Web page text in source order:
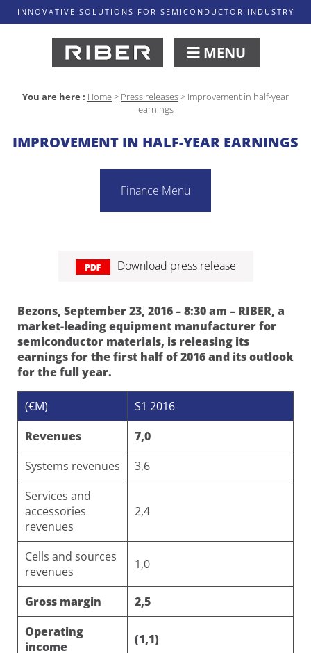
INNOVATIVE SOLUTIONS FOR SEMICONDUCTOR INDUSTRY
MENU
You are here : Home> Press releases> Improvement in half-year
earnings
IMPROVEMENT IN HALF-YEAR EARNINGS
Finance Menu
Download press release
Bezons, September 23, 2016 – 8:30 am – RIBER, a
market-leading equipment manufacturer for
semiconductor materials, is releasing its
earnings for the first half of 2016 and its outlook
for the full year.
(€M)
S1 2016
Revenues
7,0
Systems revenues
3,6
Services and
accessories
revenues
2,4
Cells and sources
revenues
1,0
Gross margin
2,5
Operating
income
(1,1)